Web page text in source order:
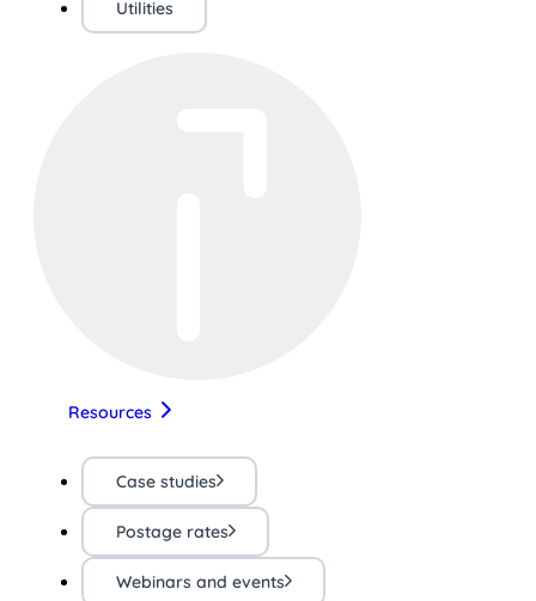
Utilities
Resources
Case studies
Postage rates
Webinars and events